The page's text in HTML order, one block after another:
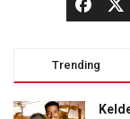
Trending